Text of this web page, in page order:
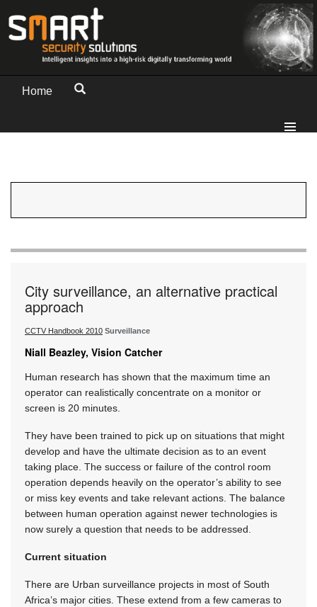
Home
City surveillance, an alternative practical
approach
CCTV Handbook 2010 Surveillance
Niall Beazley, Vision Catcher
Human research has shown that the maximum time an
operator can realistically concentrate on a monitor or
screen is 20 minutes.
They have been trained to pick up on situations that might
develop and have the ultimate decision as to an event
taking place. The success or failure of the control room
operation depends heavily on the operator’s ability to see
or miss key events and take relevant actions. The balance
between human operation against newer technologies is
now surely a question that needs to be addressed.
Current situation
There are Urban surveillance projects in most of South
Africa’s major cities. These extend from a few cameras to